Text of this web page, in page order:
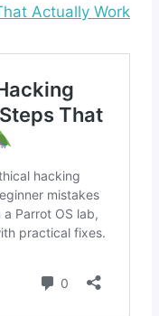
Actually Work